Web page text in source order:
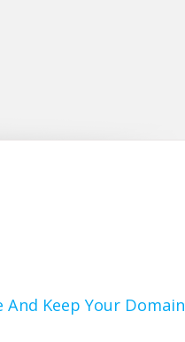
Keep Your Domain